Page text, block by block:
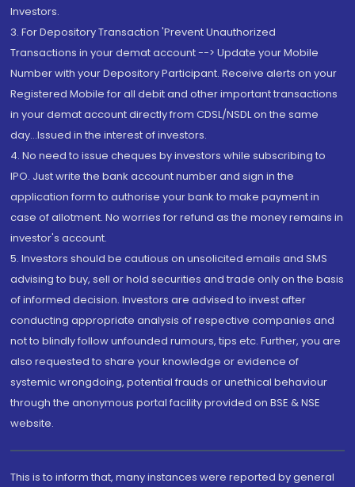
Investors.
3. For Depository Transaction 'Prevent Unauthorized
Transactions in your demat account --> Update your Mobile
Number with your Depository Participant. Receive alerts on your
Registered Mobile for all debit and other important transactions
in your demat account directly from CDSL/NSDL on the same
day...Issued in the interest of investors.
4. No need to issue cheques by investors while subscribing to
IPO. Just write the bank account number and sign in the
application form to authorise your bank to make payment in
case of allotment. No worries for refund as the money remains in
investor's account.
5. Investors should be cautious on unsolicited emails and SMS
advising to buy, sell or hold securities and trade only on the basis
of informed decision. Investors are advised to invest after
conducting appropriate analysis of respective companies and
not to blindly follow unfounded rumours, tips etc. Further, you are
also requested to share your knowledge or evidence of
systemic wrongdoing, potential frauds or unethical behaviour
through the anonymous portal facility provided on BSE & NSE
website.
This is to inform that, many instances were reported by general